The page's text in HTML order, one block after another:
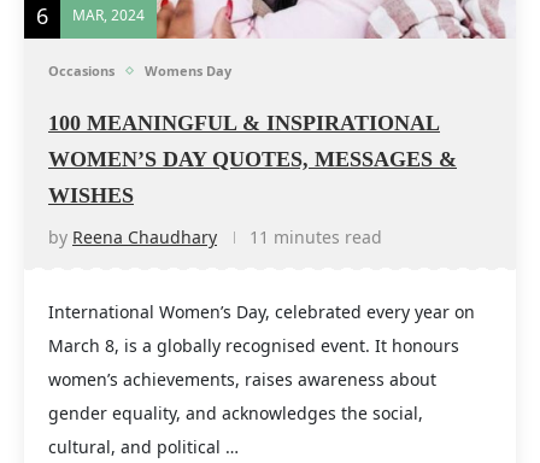
6 MAR, 2024
Occasions Womens Day
100 MEANINGFUL & INSPIRATIONAL
WOMEN’S DAY QUOTES, MESSAGES &
WISHES
by Reena Chaudhary 11 minutes read
International Women’s Day, celebrated every year on
March 8, is a globally recognised event. It honours
women’s achievements, raises awareness about
gender equality, and acknowledges the social,
cultural, and political …